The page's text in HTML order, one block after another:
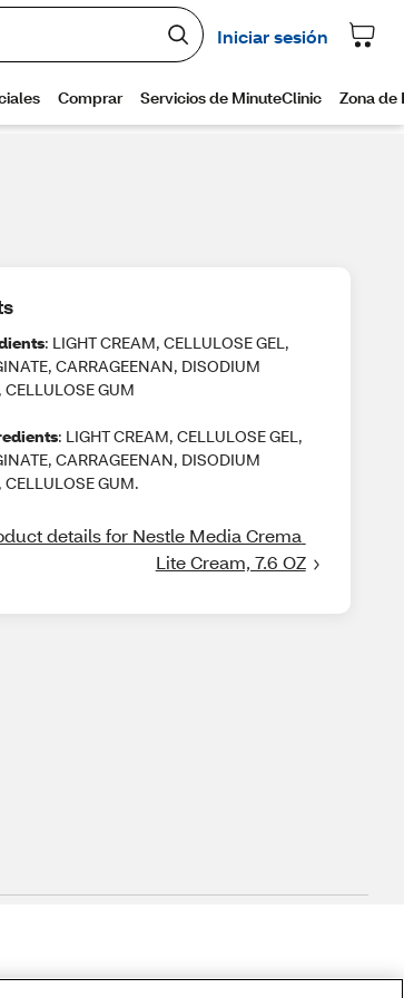
: LIGHT CREAM, CELLULOSE GEL,
CARRAGEENAN, DISODIUM
CELLULOSE GUM
: LIGHT CREAM, CELLULOSE GEL,
CARRAGEENAN, DISODIUM
CELLULOSE GUM.
details for Nestle Media Crema
Lite Cream, 7.6 OZ